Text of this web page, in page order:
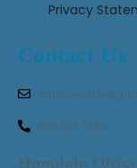
Privacy
Contact Us
808.383.7090